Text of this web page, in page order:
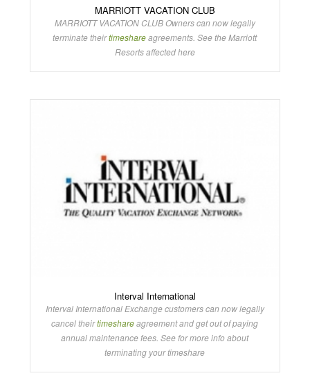
MARRIOTT VACATION CLUB
MARRIOTT VACATION CLUB Owners can now legally
terminate theirtimeshareagreements. See the Marriott
Resorts affected here
Interval International
Interval International Exchange customers can now legally
cancel theirtimeshareagreement and get out of paying
annual maintenance fees. See for more info about
terminating your timeshare